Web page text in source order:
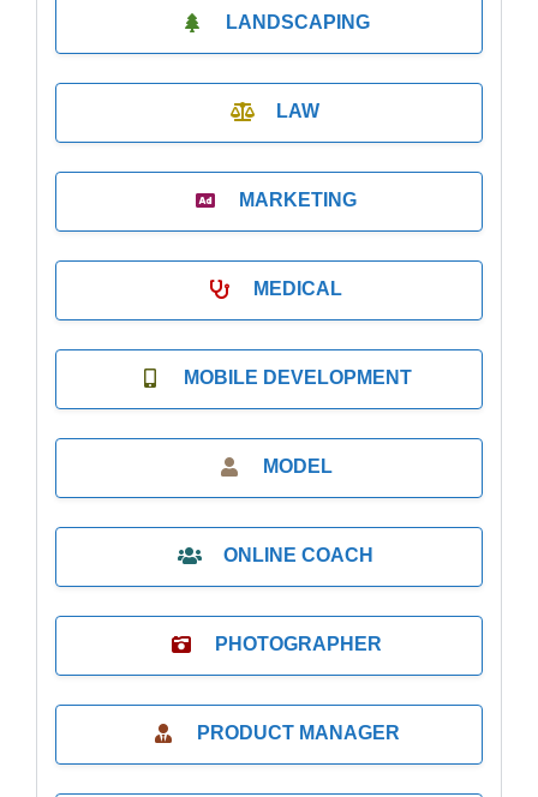
LANDSCAPING
LAW
MARKETING
MEDICAL
MOBILE DEVELOPMENT
MODEL
ONLINE COACH
PHOTOGRAPHER
PRODUCT MANAGER